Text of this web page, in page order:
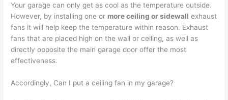
Your garage can only get as cool as the temperature outside.
However, by installing one or more ceiling or sidewall exhaust
fans it will help keep the temperature within reason. Exhaust
fans that are placed high on the wall or ceiling, as well as
directly opposite the main garage door offer the most
effectiveness.
Accordingly, Can I put a ceiling fan in my garage?